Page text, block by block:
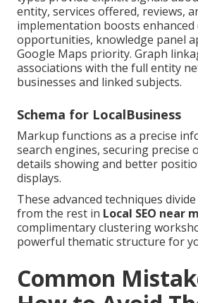
entity, services offered, reviews,
implementation boosts enhanced
opportunities, knowledge panel
Google Maps priority. Graph
associations with the full entity
businesses and linked subjects.
Schema for LocalBusiness
Markup functions as a precise
search engines, securing precise
details showing and better
displays.
These advanced techniques
from the rest in Local SEO near
complimentary clustering
powerful thematic structure for
Common